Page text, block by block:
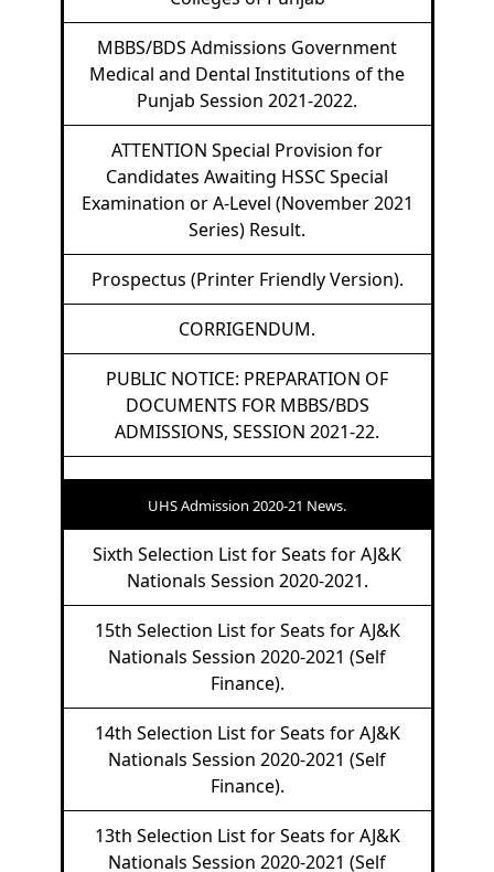
MBBS/BDS Admissions Government
Medical and Dental Institutions of the
Punjab Session 2021-2022.
ATTENTION Special Provision for
Candidates Awaiting HSSC Special
Examination or A-Level (November 2021
Series) Result.
Prospectus (Printer Friendly Version).
CORRIGENDUM.
PUBLIC NOTICE: PREPARATION OF
DOCUMENTS FOR MBBS/BDS
ADMISSIONS, SESSION 2021-22.
UHS Admission 2020-21 News.
Sixth Selection List for Seats for AJ&K
Nationals Session 2020-2021.
15th Selection List for Seats for AJ&K
Nationals Session 2020-2021 (Self
Finance).
14th Selection List for Seats for AJ&K
Nationals Session 2020-2021 (Self
Finance).
13th Selection List for Seats for AJ&K
Nationals Session 2020-2021 (Self